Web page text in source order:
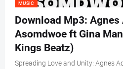
MUSIC
Download Mp3: Agnes
Asomdwoe ft Gina
Kings Beatz)
Spreading Love and Unity: Agnes